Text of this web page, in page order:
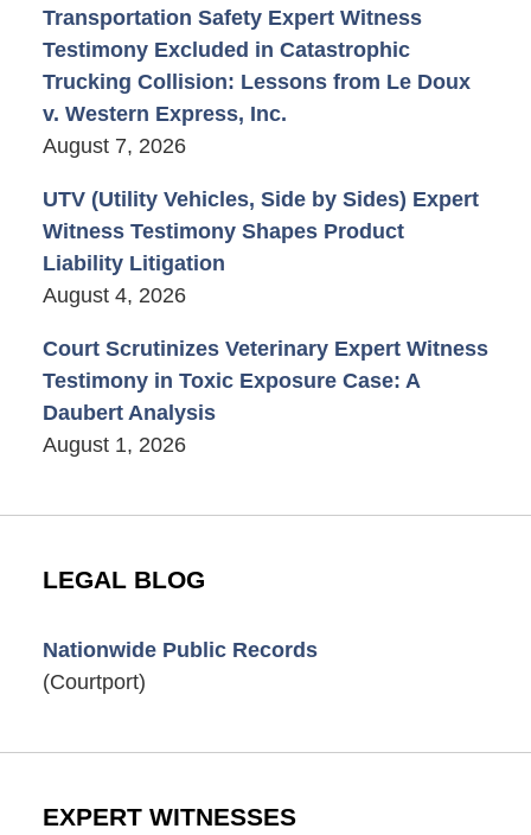
Transportation Safety Expert Witness
Testimony Excluded in Catastrophic
Trucking Collision: Lessons from Le Doux
v. Western Express, Inc.
August 7, 2026
UTV (Utility Vehicles, Side by Sides) Expert
Witness Testimony Shapes Product
Liability Litigation
August 4, 2026
Court Scrutinizes Veterinary Expert Witness
Testimony in Toxic Exposure Case: A
Daubert Analysis
August 1, 2026
LEGAL BLOG
Nationwide Public Records
(Courtport)
EXPERT WITNESSES